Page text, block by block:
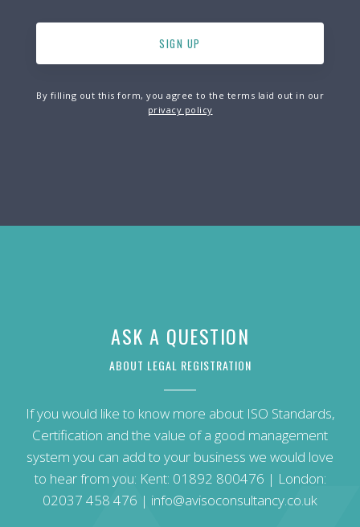
By filling out this form, you agree to the terms laid out in our
privacy policy
ASK A QUESTION
ABOUT LEGAL REGISTRATION
If you would like to know more about ISO Standards,
Certification and the value of a good management
system you can add to your business we would love
to hear from you: Kent: 01892 800476 | London:
02037 458 476 | info@avisoconsultancy.co.uk